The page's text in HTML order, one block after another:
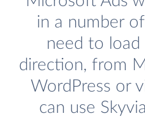
in a number
need to
direction, from
WordPress or
can use